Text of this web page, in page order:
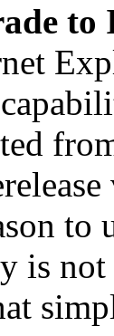
to
to
is